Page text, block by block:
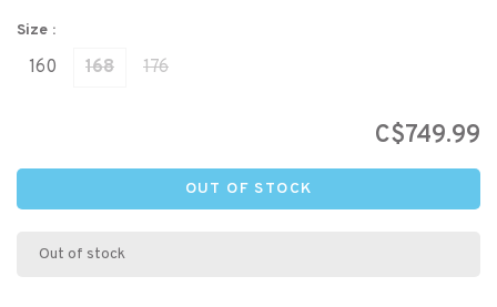
Size :
160 168 176
C$749.99
OUT OF STOCK
Out of stock